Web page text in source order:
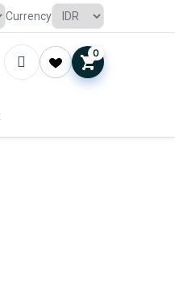
Currency
0